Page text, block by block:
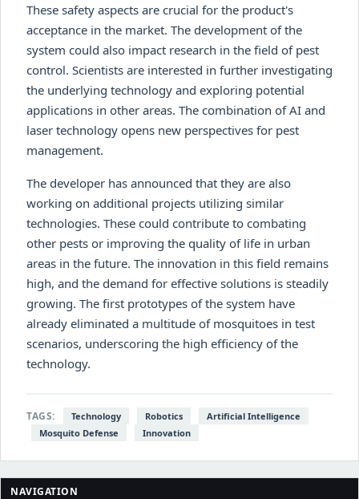
NAVIGATION
These safety aspects are crucial for the product's
acceptance in the market. The development of the
system could also impact research in the field of pest
control. Scientists are interested in further investigating
the underlying technology and exploring potential
applications in other areas. The combination of AI and
laser technology opens new perspectives for pest
management.
The developer has announced that they are also
working on additional projects utilizing similar
technologies. These could contribute to combating
other pests or improving the quality of life in urban
areas in the future. The innovation in this field remains
high, and the demand for effective solutions is steadily
growing. The first prototypes of the system have
already eliminated a multitude of mosquitoes in test
scenarios, underscoring the high efficiency of the
technology.
TAGS: Technology Robotics
Artificial Intelligence
Mosquito Defense
Innovation